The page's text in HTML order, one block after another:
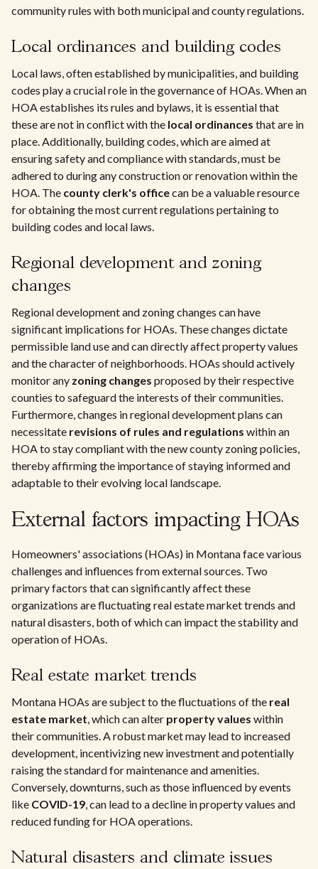
community rules with both municipal and county regulations.
Local ordinances and building codes
Local laws, often established by municipalities, and building
codes play a crucial role in the governance of HOAs. When an
HOA establishes its rules and bylaws, it is essential that
these are not in conflict with the local ordinances that are in
place. Additionally, building codes, which are aimed at
ensuring safety and compliance with standards, must be
adhered to during any construction or renovation within the
HOA. The county clerk's officecan be a valuable resource
for obtaining the most current regulations pertaining to
building codes and local laws.
Regional development and zoning
changes
Regional development and zoning changes can have
significant implications for HOAs. These changes dictate
permissible land use and can directly affect property values
and the character of neighborhoods. HOAs should actively
monitor any zoning changes proposed by their respective
counties to safeguard the interests of their communities.
Furthermore, changes in regional development plans can
necessitate revisions of rules and regulations within an
HOA to stay compliant with the new county zoning policies,
thereby affirming the importance of staying informed and
adaptable to their evolving local landscape.
External factors impacting HOAs
Homeowners' associations (HOAs) in Montana face various
challenges and influences from external sources. Two
primary factors that can significantly affect these
organizations are fluctuating real estate market trends and
natural disasters, both of which can impact the stability and
operation of HOAs.
Real estate market trends
Montana HOAs are subject to the fluctuations of the real
estate market, which can alter property values within
their communities. A robust market may lead to increased
development, incentivizing new investment and potentially
raising the standard for maintenance and amenities.
Conversely, downturns, such as those influenced by events
like COVID-19, can lead to a decline in property values and
reduced funding for HOA operations.
Natural disasters and climate issues